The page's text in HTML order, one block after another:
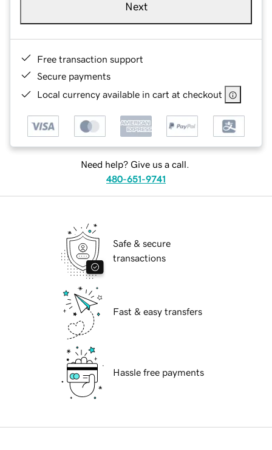
Next
Free transaction support
Secure payments
Local currency available in cart at checkout
Need help? Give us a call.
480-651-9741
Safe & secure
transactions
Fast & easy transfers
Hassle free payments